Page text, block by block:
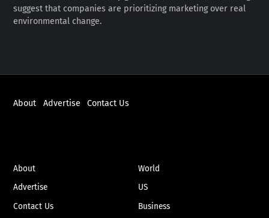
suggest that companies are prioritizing marketing over real
environmental change.
About Advertise Contact Us
About
Advertise
Contact Us
World
US
Business